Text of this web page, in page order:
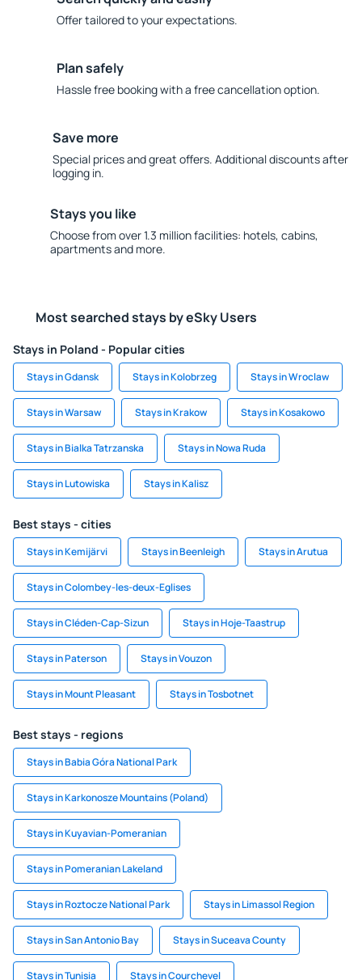
Offer tailored to your expectations.
Plan safely
Hassle free booking with a free cancellation option.
Save more
Special prices and great offers. Additional discounts after
logging in.
Stays you like
Choose from over 1.3 million facilities: hotels, cabins,
apartments and more.
Most searched stays by eSky Users
Stays in Poland - Popular cities
Stays in Gdansk Stays in Kolobrzeg Stays in Wroclaw
Stays in Warsaw Stays in Krakow Stays in Kosakowo
Stays in Bialka Tatrzanska Stays in Nowa Ruda
Stays in Lutowiska Stays in Kalisz
Best stays - cities
Stays in Kemijärvi Stays in Beenleigh Stays in Arutua
Stays in Colombey-les-deux-Eglises
Stays in Cléden-Cap-Sizun Stays in Hoje-Taastrup
Stays in Paterson Stays in Vouzon
Stays in Mount Pleasant Stays in Tosbotnet
Best stays - regions
Stays in Babia Góra National Park
Stays in Karkonosze Mountains (Poland)
Stays in Kuyavian-Pomeranian
Stays in Pomeranian Lakeland
Stays in Roztocze National Park Stays in Limassol Region
Stays in San Antonio Bay Stays in Suceava County
Stays in Tunisia Stays in Courchevel